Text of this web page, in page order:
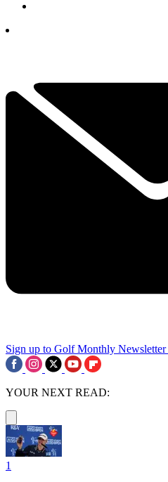
Sign up to Golf Monthly Newsletter
YOUR NEXT READ:
1